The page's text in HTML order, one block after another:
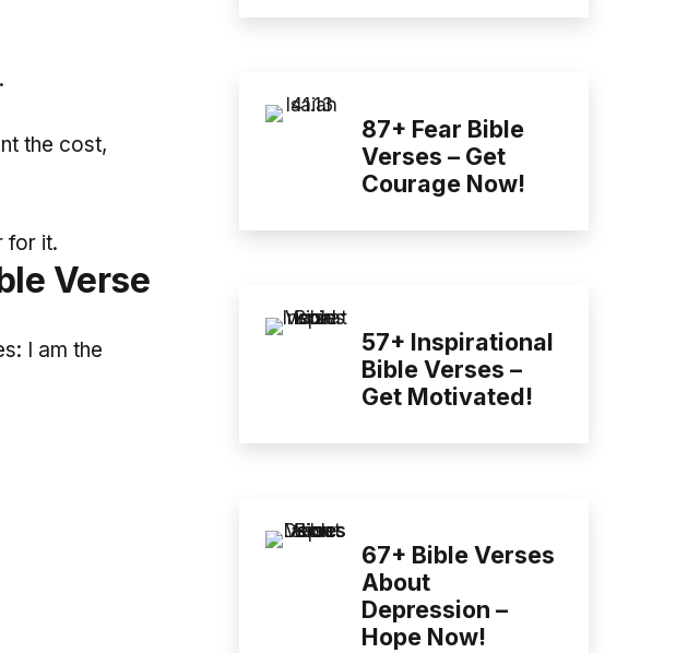
the cost,
for it.
Verse
I am the
87+ Fear Bible
Verses – Get
Courage Now!
57+ Inspirational
Bible Verses –
Get Motivated!
67+ Bible Verses
About
Depression –
Hope Now!